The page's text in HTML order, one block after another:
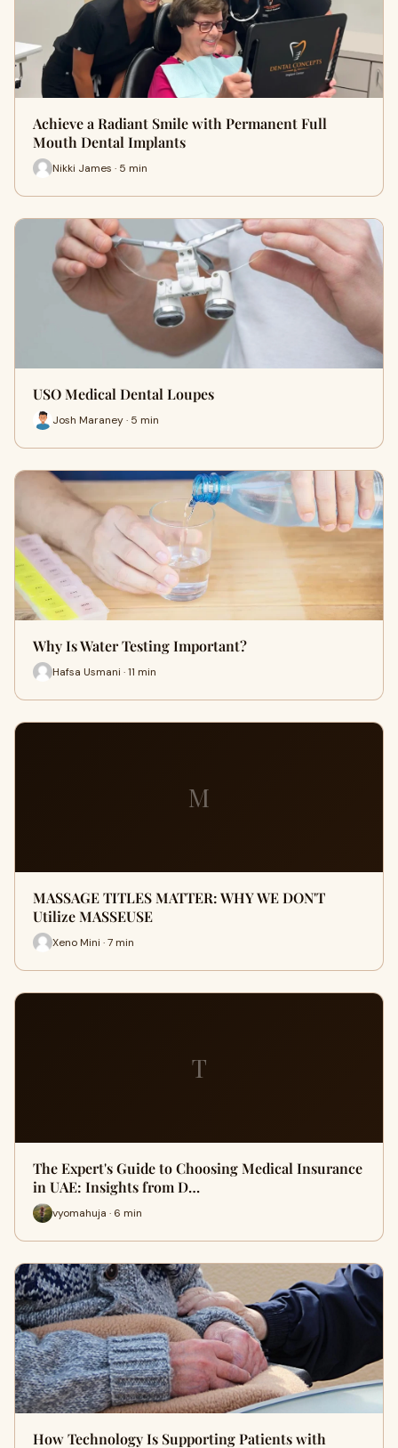
Achieve a Radiant Smile with Permanent Full
Mouth Dental Implants
Nikki James · 5 min
USO Medical Dental Loupes
Josh Maraney · 5 min
Why Is Water Testing Important?
Hafsa Usmani · 11 min
M
MASSAGE TITLES MATTER: WHY WE DON'T
Utilize MASSEUSE
Xeno Mini · 7 min
T
The Expert's Guide to Choosing Medical Insurance
in UAE: Insights from D…
vyomahuja · 6 min
How Technology Is Supporting Patients with